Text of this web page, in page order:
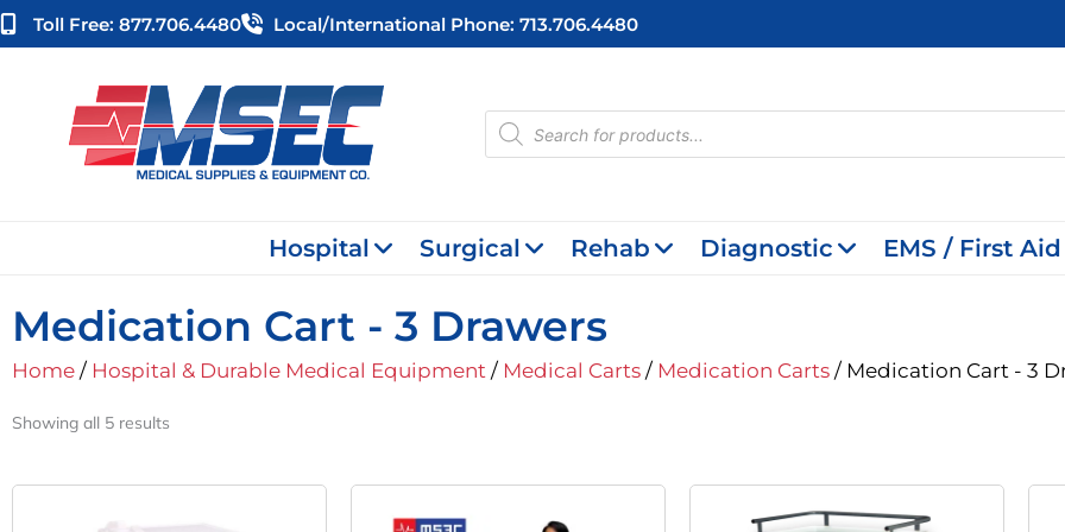
Skip
to
Toll Free: 877.706.4480 Local/international Phone: 713.706.4480
Products
search
Hospital Surgical Rehab Diagnostic EMS / First Aid
Medication Cart - 3 Drawers
Home / Hospital & Durable Medical Equipment / Medical Carts / Medication Carts / Medication Cart - 3
Showing all 5 results
Price
Current